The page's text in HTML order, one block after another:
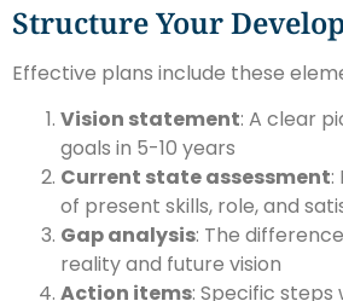
Structure Your
Effective plans include these
Vision statement: A clear
goals in 5-10 years
Current state assessment:
of present skills, role, and
Gap analysis: The
reality and future vision
Action items: Specific steps